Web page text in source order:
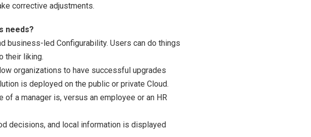
corrective adjustments.
needs?
business-led Configurability. Users can do things
their liking.
organizations to have successful upgrades
is deployed on the public or private Cloud.
a manager is, versus an employee or an HR
decisions, and local information is displayed